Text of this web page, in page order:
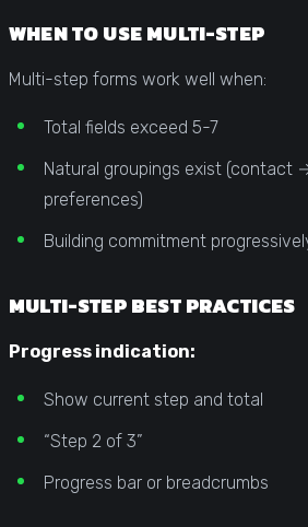
WHEN TO USE MULTI-STEP
Multi-step forms work well when:
Total fields exceed 5-7
Natural groupings exist (contact
preferences)
Building commitment
MULTI-STEP BEST PRACTICES
Progress indication:
Show current step and total
“Step 2 of 3”
Progress bar or breadcrumbs